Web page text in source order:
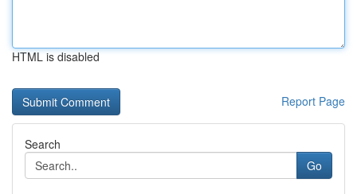
HTML is disabled
Report Page
Search
Go